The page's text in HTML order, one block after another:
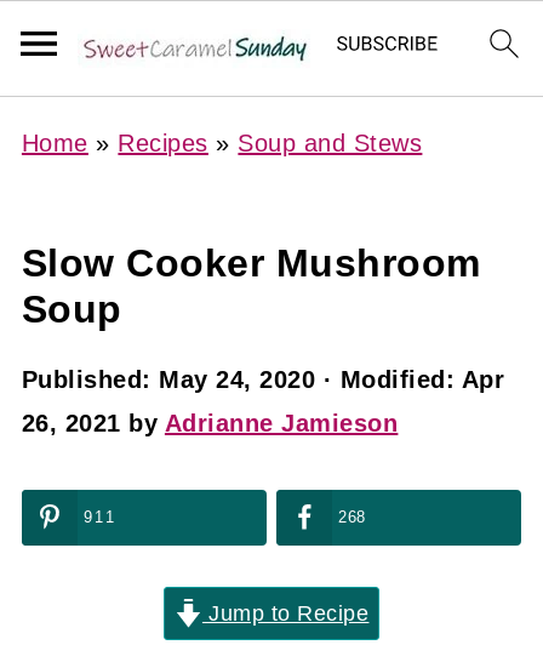
Home » Recipes » Soup and Stews
Slow Cooker Mushroom
Soup
Published: May 24, 2020 · Modified: Apr
26, 2021 by Adrianne Jamieson
911 268
Jump to Recipe